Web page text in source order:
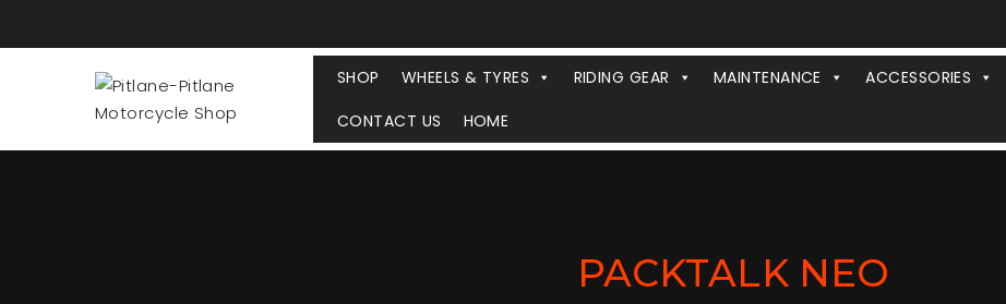
SHOP WHEELS & TYRES RIDING GEAR MAINTENANCE ACCESSORIES
CONTACT US
HOME
PACKTALK NEO